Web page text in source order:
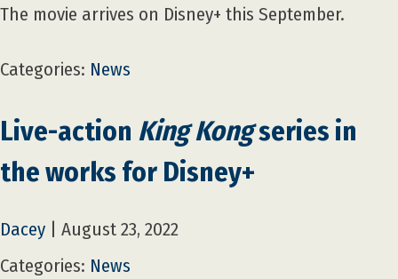
The movie arrives on Disney+ this September.
Categories: News
Live-action King Kongseries in
the works for Disney+
Dacey
August 23, 2022
Categories: News